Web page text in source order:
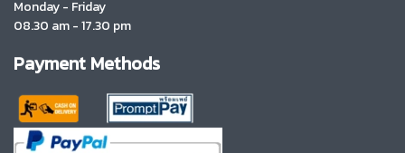
Monday - Friday
08.30 am - 17.30 pm
Payment Methods